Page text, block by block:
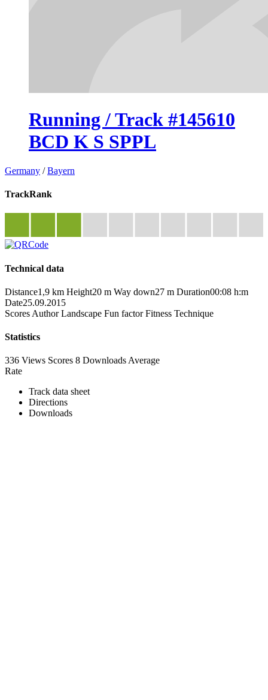
Running / Track #145610
BCD K S SPPL
Germany /Bayern
TrackRank
Technical data
Distance1,9 km Height20 m Way down27 m Duration00:08 h:m
Date25.09.2015
Scores Author Landscape Fun factor Fitness Technique
Statistics
336 Views Scores 8 Downloads Average
Rate
Track data sheet
Directions
Downloads